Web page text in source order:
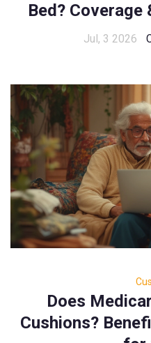
Bed? Coverage
Jul, 3 2026
Does
Cushions?